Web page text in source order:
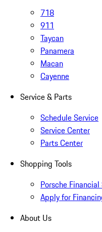
718
911
Taycan
Panamera
Macan
Cayenne
Service & Parts
Schedule Service
Service Center
Parts Center
Shopping Tools
Porsche
Apply for
About Us